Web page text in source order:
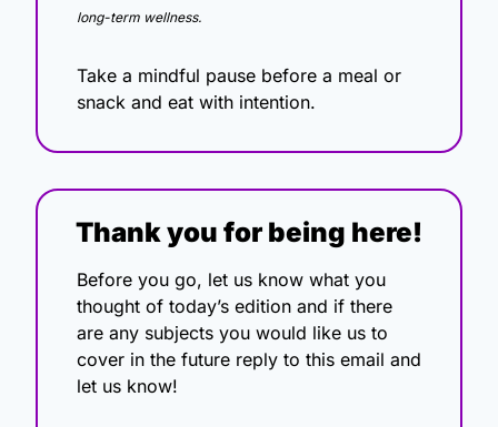
long-term wellness.
Take a mindful pause before a meal or
snack and eat with intention.
Thank you for being here!
Before you go, let us know what you
thought of today’s edition and if there
are any subjects you would like us to
cover in the future reply to this email and
let us know!